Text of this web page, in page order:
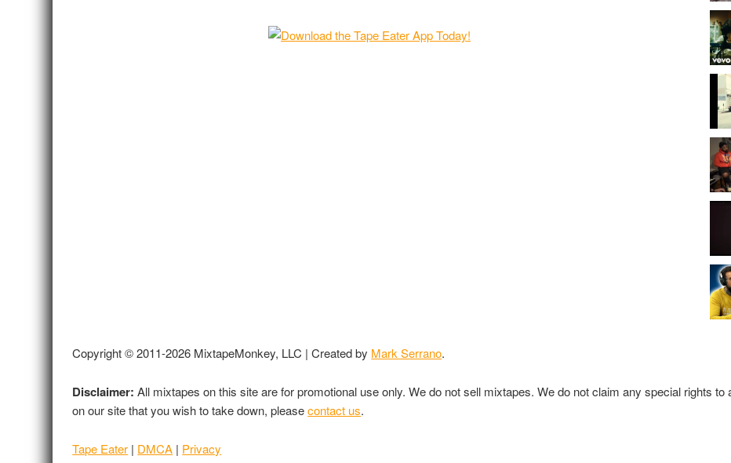
Copyright © 2011-2026 MixtapeMonkey, LLC | Created by Mark Serrano.
Disclaimer: All mixtapes on this site are for promotional use only. We do not sell mixtapes. We do not claim any special rights
on our site that you wish to take down, pleasecontact us.
Tape Eater | DMCA | Privacy